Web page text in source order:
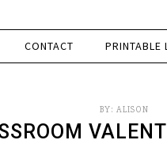
CONTACT PRINTABLE
BY: ALISON